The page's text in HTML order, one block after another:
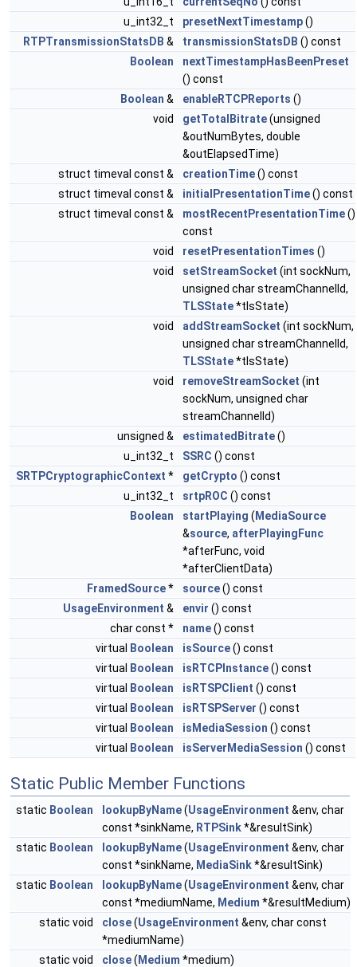
u_int32_t
presetNextTimestamp()
RTPTransmissionStatsDB & transmissionStatsDB () const
Boolean
nextTimestampHasBeenPreset
() const
Boolean & enableRTCPReports ()
void
getTotalBitrate(unsigned
&outNumBytes, double
&outElapsedTime)
struct timeval const &
creationTime() const
struct timeval const &
initialPresentationTime() const
struct timeval const &
mostRecentPresentationTime()
const
void
resetPresentationTimes ()
void
setStreamSocket (int sockNum,
unsigned char streamChannelId,
TLSState*tlsState)
void
addStreamSocket (int sockNum,
unsigned char streamChannelId,
TLSState*tlsState)
void
removeStreamSocket (int
sockNum, unsigned char
streamChannelId)
unsigned &
estimatedBitrate()
u_int32_t
SSRC () const
SRTPCryptographicContext * getCrypto () const
u_int32_t
srtpROC () const
Boolean
startPlaying ( MediaSource
&source, afterPlayingFunc
*afterFunc, void
*afterClientData)
FramedSource* source() const
UsageEnvironment & envir () const
char const *
name() const
virtual
Boolean isSource() const
virtual
Boolean isRTCPInstance() const
virtual
Boolean isRTSPClient () const
virtual
Boolean isRTSPServer () const
virtual
Boolean isMediaSession () const
virtual
Boolean isServerMediaSession () const
Static Public Member Functions
static Boolean lookupByName(UsageEnvironment &env, char
const *sinkName, RTPSink*&resultSink)
static Boolean lookupByName(UsageEnvironment &env, char
const *sinkName, MediaSink*&resultSink)
static Boolean lookupByName(UsageEnvironment &env, char
const *mediumName, Medium *&resultMedium)
static void
close(UsageEnvironment &env, char const
*mediumName)
static void
close( Medium *medium)